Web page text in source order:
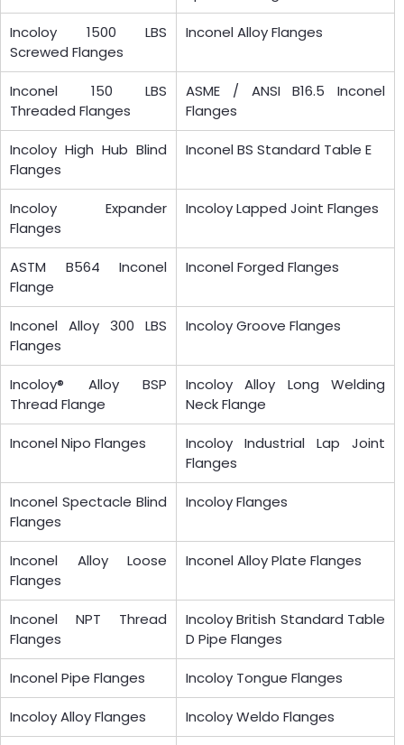
Incoloy 1500 LBS
Screwed Flanges
Inconel Alloy Flanges
Inconel 150 LBS
Threaded Flanges
ASME / ANSI B16.5 Inconel
Flanges
Incoloy High Hub Blind
Flanges
Inconel BS Standard Table E
Incoloy Expander
Flanges
Incoloy Lapped Joint Flanges
ASTM B564 Inconel
Flange
Inconel Forged Flanges
Inconel Alloy 300 LBS
Flanges
Incoloy Groove Flanges
Incoloy® Alloy BSP
Thread Flange
Incoloy Alloy Long Welding
Neck Flange
Inconel Nipo Flanges
Incoloy Industrial Lap Joint
Flanges
Inconel Spectacle Blind
Flanges
Incoloy Flanges
Inconel Alloy Loose
Flanges
Inconel Alloy Plate Flanges
Inconel NPT Thread
Flanges
Incoloy British Standard Table
D Pipe Flanges
Inconel Pipe Flanges Incoloy Tongue Flanges
Incoloy Alloy Flanges Incoloy Weldo Flanges